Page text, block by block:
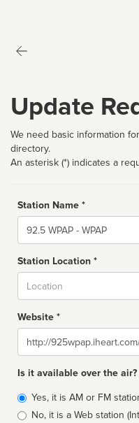
Update
We need basic information
directory.
An asterisk (*) indicates a
Station Name *
Name
Station Location *
Website *
Website
Is it available over the air?
Broadcast
type
Yes, it is AM or FM
No, it is a Web station